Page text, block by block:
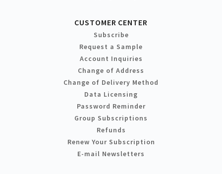
CUSTOMER CENTER
Subscribe
Request a Sample
Account Inquiries
Change of Address
Change of Delivery Method
Data Licensing
Password Reminder
Group Subscriptions
Refunds
Renew Your Subscription
E-mail Newsletters